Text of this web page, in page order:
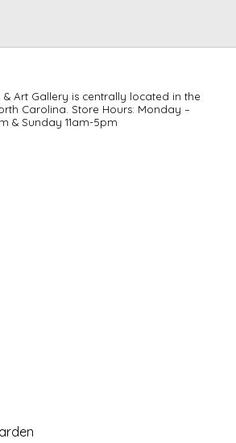
& Art Gallery is centrally located in the
Carolina. Store Hours: Monday –
& Sunday 11am-5pm